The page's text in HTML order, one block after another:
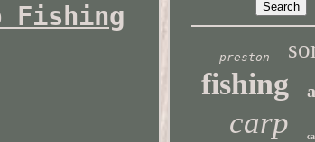
Fishing
preston
fishing
carp